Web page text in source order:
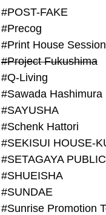
#POST-FAKE
#Precog
#Print House Session
#Project Fukushima
#Q-Living
#Sawada Hashimura
#SAYUSHA
#Schenk Hattori
#SHUEISHA
#SUNDAE